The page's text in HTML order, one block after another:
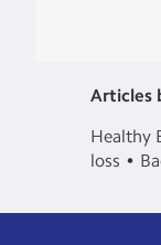
Articles
Healthy
loss